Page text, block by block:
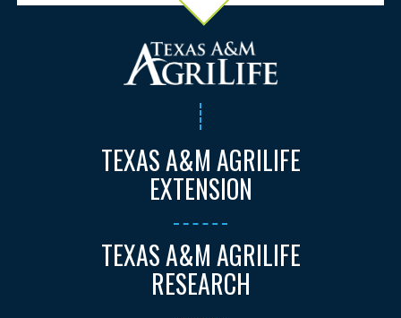
TEXAS A&M AGRILIFE
EXTENSION
TEXAS A&M AGRILIFE
RESEARCH